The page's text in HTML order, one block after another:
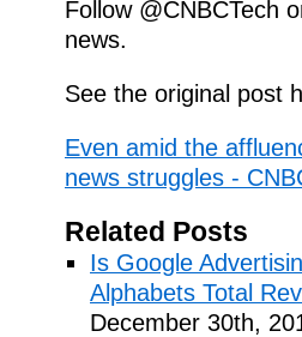
Follow @CNBCTech
news.
See the original post
Even amid the
news struggles -
Related Posts
Is Google
Alphabets Total
December 30th,